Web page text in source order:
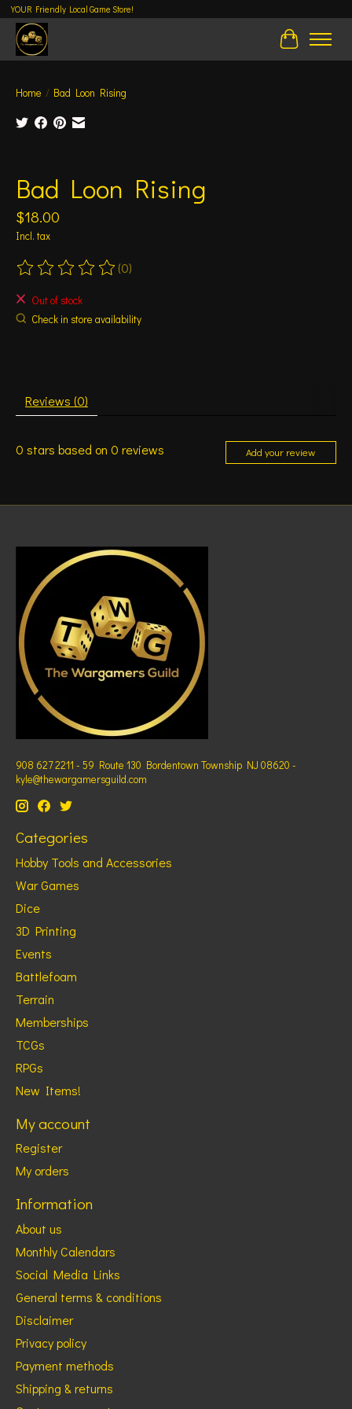
YOUR Friendly Local Game Store!
Cart
Home / Bad Loon Rising
Bad Loon Rising
$18.00
Incl. tax
The rating of this product is
(0)
Out of stock
Check in store availability
Reviews (0)
0 stars based on 0 reviews Add your review
908 627 2211 - 59 Route 130 Bordentown Township NJ 08620 -
kyle@thewargamersguild.com
Categories
Hobby Tools and Accessories
War Games
Dice
3D Printing
Events
Battlefoam
Terrain
Memberships
TCGs
RPGs
New Items!
My account
Register
My orders
Information
About us
Monthly Calendars
Social Media Links
General terms & conditions
Disclaimer
Privacy policy
Payment methods
Shipping & returns